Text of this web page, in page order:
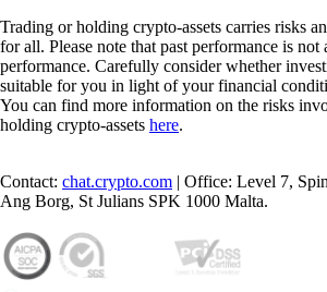
Trading or holding crypto-assets carries risks
for all. Please note that past performance is not
performance. Carefully consider whether
suitable for you in light of your financial
You can find more information on the risks
holding crypto-assets here.
Contact: chat.crypto.com | Office: Level 7,
Ang Borg, St Julians SPK 1000 Malta.